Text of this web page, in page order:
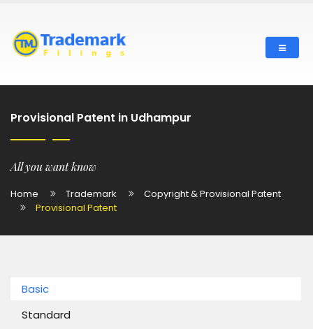
Provisional Patent in Udhampur
All you want know
Home Trademark
Copyright & Provisional Patent
Provisional Patent
Basic
Standard